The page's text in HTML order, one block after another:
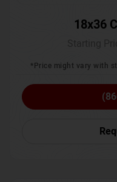
18x36
*Price might vary with